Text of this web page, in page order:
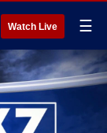
Watch Live ☰